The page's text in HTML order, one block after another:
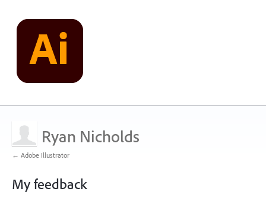
Ryan Nicholds
← Adobe Illustrator
My feedback